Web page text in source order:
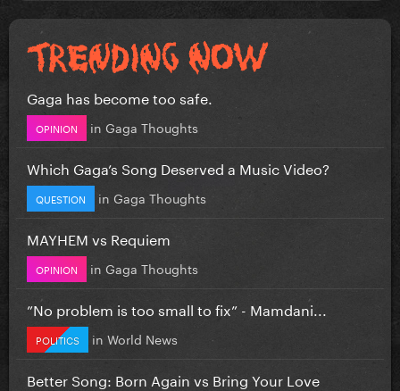
Gaga has become too safe.
OPINION in Gaga Thoughts
Which Gaga’s Song Deserved a Music Video?
QUESTION in Gaga Thoughts
MAYHEM vs Requiem
OPINION in Gaga Thoughts
”No problem is too small to fix” - Mamdani...
POLITICS in World News
Better Song: Born Again vs Bring Your Love